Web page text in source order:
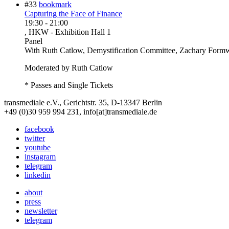
#33 bookmark
Capturing the Face of Finance
19:30 - 21:00
, HKW - Exhibition Hall 1
Panel
With Ruth Catlow, Demystification Committee, Zachary
Moderated by Ruth Catlow
* Passes and Single Tickets
transmediale e.V., Gerichtstr. 35, D-13347 Berlin
+49 (0)30 959 994 231, info[at]transmediale.de
facebook
twitter
youtube
instagram
telegram
linkedin
about
press
newsletter
telegram